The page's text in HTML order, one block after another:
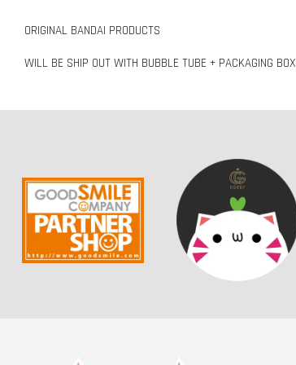
ORIGINAL BANDAI PRODUCTS
WILL BE SHIP OUT WITH BUBBLE TUBE + PACKAGING BOX